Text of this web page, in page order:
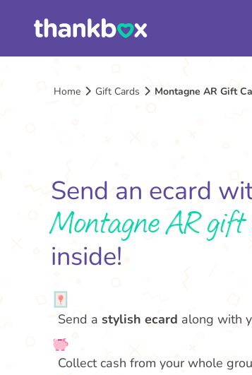
Home Gift Cards Montagne AR Gift
Send an ecard
Montagne AR
inside!
Send a stylish ecard along with
Collect cash from your whole